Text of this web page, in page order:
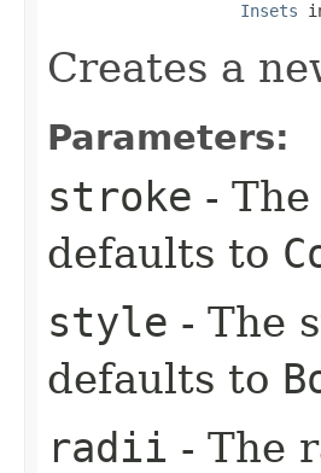
Insets
Creates a
Parameters:
stroke -
defaults to
style - The
defaults to
radii - The